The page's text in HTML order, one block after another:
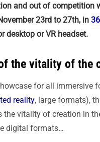
and out of competition
23rd to 27th, in
desktop or VR headset.
the vitality of the
for all immersive
reality, large formats),
the vitality of creation in
digital formats…